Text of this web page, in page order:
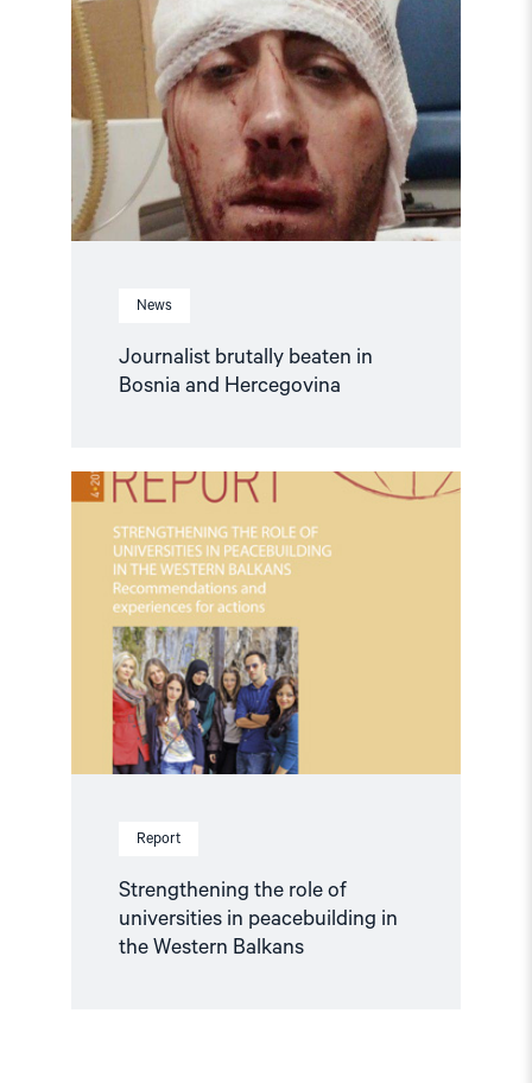
News
Journalist brutally beaten in
Bosnia and Hercegovina
brutally
beaten
in
Bosnia
and
Hercegovina"
Report
Strengthening the role of
universities in peacebuilding in
the Western Balkans
article
"Strengthening
the
role
of
in
peacebuilding
in
the
Western
Balkans"